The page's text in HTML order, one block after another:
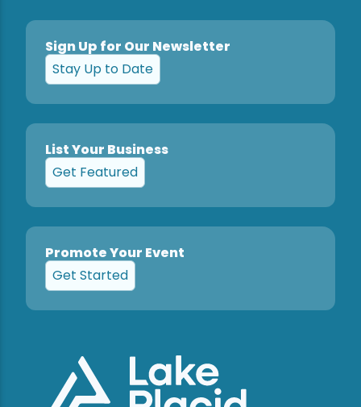
Sign Up for Our Newsletter
Stay Up to Date
List Your Business
Get Featured
Promote Your Event
Get Started